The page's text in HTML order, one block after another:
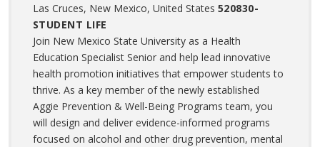
Las Cruces, New Mexico, United States 520830-
STUDENT LIFE
Join New Mexico State University as a Health
Education Specialist Senior and help lead innovative
health promotion initiatives that empower students to
thrive. As a key member of the newly established
Aggie Prevention & Well-Being Programs team, you
will design and deliver evidence-informed programs
focused on alcohol and other drug prevention, mental